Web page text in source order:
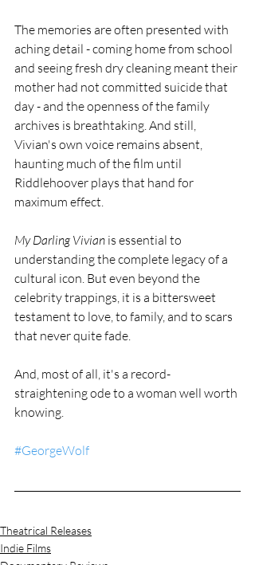
The memories are often presented with
aching detail - coming home from school
and seeing fresh dry cleaning meant their
mother had not committed suicide that
day - and the openness of the family
archives is breathtaking. And still,
Vivian's own voice remains absent,
haunting much of the film until
Riddlehoover plays that hand for
maximum effect.
My Darling Vivian is essential to
understanding the complete legacy of a
cultural icon. But even beyond the
celebrity trappings, it is a bittersweet
testament to love, to family, and to scars
that never quite fade.
And, most of all, it's a record-
straightening ode to a woman well worth
knowing.
#GeorgeWolf
Theatrical Releases
Indie Films